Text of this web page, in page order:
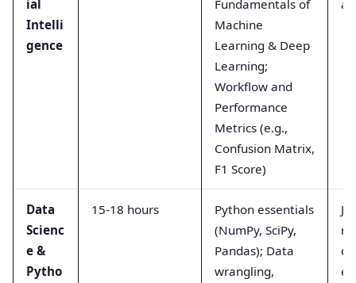
ial
Intelli
gence
Fundamentals of
Machine
Learning & Deep
Learning;
Workflow and
Performance
Metrics (e.g.,
Confusion Matrix,
F1 Score)
Data
Scienc
e &
Pytho
15-18 hours
Python essentials
(NumPy, SciPy,
Pandas); Data
wrangling,